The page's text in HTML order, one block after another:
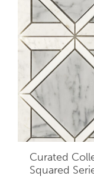
Curated
Squared